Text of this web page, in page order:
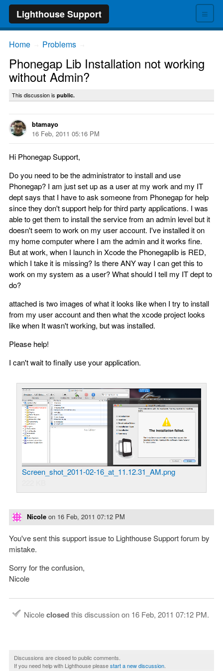
≡
Lighthouse Support
Home Problems
Phonegap Lib Installation not working
without Admin?
This discussion is public.
btamayo
16 Feb, 2011 05:16 PM
Hi Phonegap Support,
Do you need to be the administrator to install and use
Phonegap? I am just set up as a user at my work and my IT
dept says that I have to ask someone from Phonegap for help
since they don't support help for third party applications. I was
able to get them to install the service from an admin level but it
doesn't seem to work on my user account. I've installed it on
my home computer where I am the admin and it works fine.
But at work, when I launch in Xcode the Phonegaplib is RED,
which I take it is missing? Is there ANY way I can get this to
work on my system as a user? What should I tell my IT dept to
do?
attached is two images of what it looks like when I try to install
from my user account and then what the xcode project looks
like when It wasn't working, but was installed.
Please help!
I can't wait to finally use your application.
Screen_shot_2011-02-16_at_11.12.31_AM.png
Nicole on 16 Feb, 2011 07:12 PM
You've sent this support issue to Lighthouse Support forum by
mistake.
Sorry for the confusion,
Nicole
Nicoleclosedthis discussion on 16 Feb, 2011 07:12 PM.
Discussions are closed to public comments.
If you need help with Lighthouse pleasestart a new discussion.